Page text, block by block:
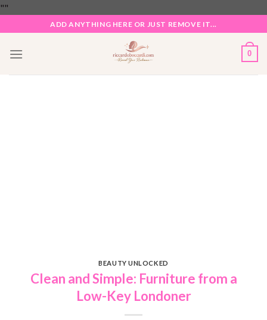
""
content
ADD ANYTHING HERE OR JUST REMOVE IT...
0
BEAUTY UNLOCKED
Clean and Simple: Furniture from a
Low-Key Londoner